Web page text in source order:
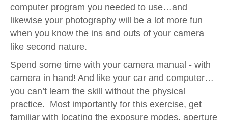
computer program you needed to use…and
likewise your photography will be a lot more fun
when you know the ins and outs of your camera
like second nature.
Spend some time with your camera manual - with
camera in hand! And like your car and computer…
you can’t learn the skill without the physical
practice. Most importantly for this exercise, get
familiar with locating the exposure modes, aperture